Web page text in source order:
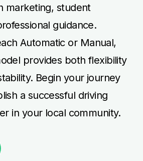
marketing, student
guidance.
Automatic or Manual,
provides both flexibility
Begin your journey
a successful driving
in your local community.